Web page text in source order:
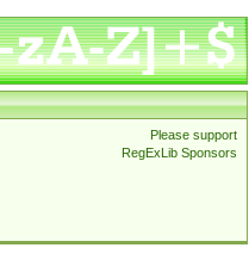
Please support
RegExLib Sponsors